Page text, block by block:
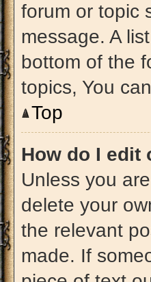
forum or topic
message. A
bottom of the
topics, You
Top
How do I edit
Unless you
delete your
the relevant
made. If